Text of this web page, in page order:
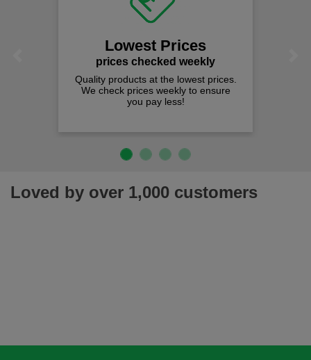
Lowest Prices
prices checked weekly
Quality products at the lowest prices.
We check prices weekly to ensure
you pay less!
Loved by over 1,000 customers